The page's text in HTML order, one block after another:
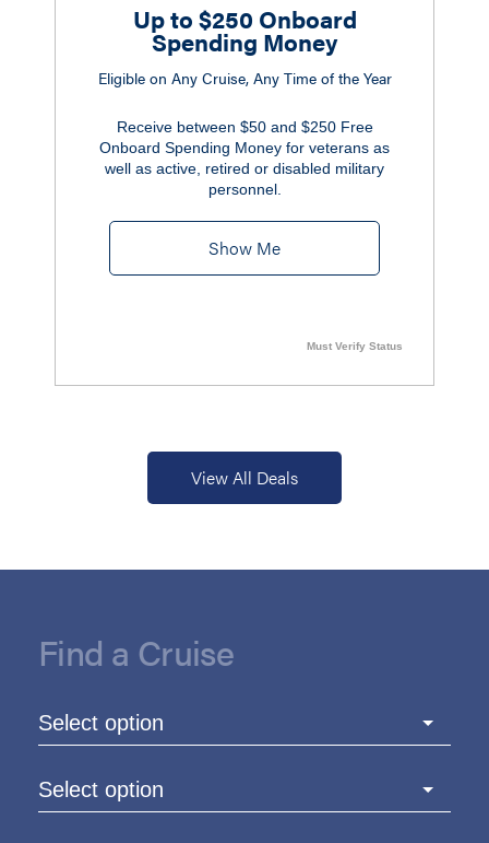
Up to $250 Onboard
Spending Money
Eligible on Any Cruise, Any Time of the Year
Receive between $50 and $250 Free
Onboard Spending Money for veterans as
well as active, retired or disabled military
personnel.
Show Me
Must Verify Status
View All Deals
Find a Cruise
Select option
Select option